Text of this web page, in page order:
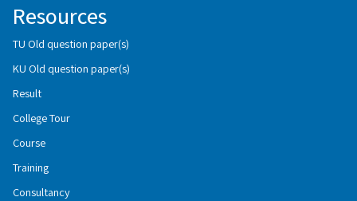
Resources
TU Old question paper(s)
KU Old question paper(s)
Result
College Tour
Course
Training
Consultancy